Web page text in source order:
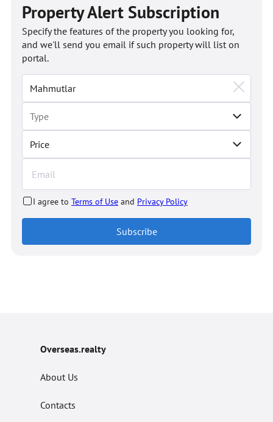
Property Alert Subscription
Price
Specify the features of the property you looking for,
and we'll send you email if such property will list on
portal.
I agree to Terms of Use and Privacy Policy
Subscribe
Overseas.realty
About Us
Contacts